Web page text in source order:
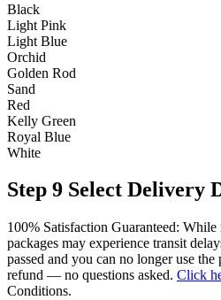
Black
Light Pink
Light Blue
Orchid
Golden Rod
Sand
Red
Kelly Green
Royal Blue
White
Step 9 Select Delivery
100% Satisfaction Guaranteed:
packages may experience transit
passed and you can no longer use
refund — no questions asked. Click
Conditions.